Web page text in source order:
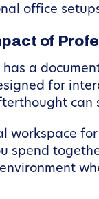
office
of
has a
for
workspace
spend